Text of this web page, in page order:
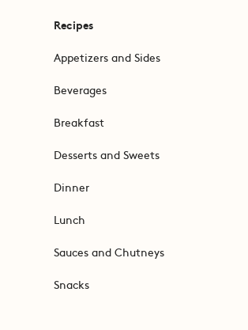
Recipes
Appetizers and Sides
Beverages
Breakfast
Desserts and Sweets
Dinner
Lunch
Sauces and Chutneys
Snacks